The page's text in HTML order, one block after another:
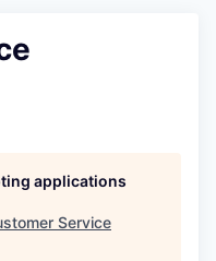
applications
Service